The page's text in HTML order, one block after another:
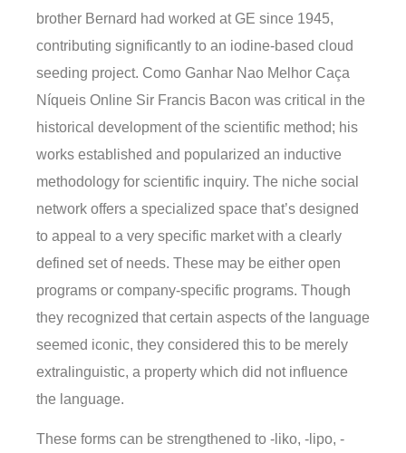
brother Bernard had worked at GE since 1945,
contributing significantly to an iodine-based cloud
seeding project. Como Ganhar Nao Melhor Caça
Níqueis Online Sir Francis Bacon was critical in the
historical development of the scientific method; his
works established and popularized an inductive
methodology for scientific inquiry. The niche social
network offers a specialized space that’s designed
to appeal to a very specific market with a clearly
defined set of needs. These may be either open
programs or company-specific programs. Though
they recognized that certain aspects of the language
seemed iconic, they considered this to be merely
extralinguistic, a property which did not influence
the language.
These forms can be strengthened to -liko, -lipo, -